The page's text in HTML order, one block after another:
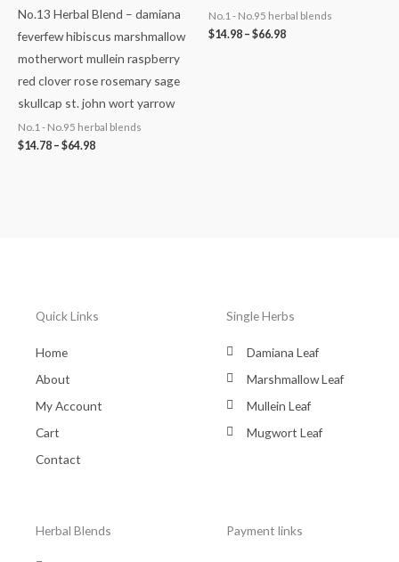
No.13 Herbal Blend – damiana
feverfew hibiscus marshmallow
motherwort mullein raspberry
red clover rose rosemary sage
skullcap st. john wort yarrow
No.1 - No.95 herbal blends
$14.78 – $64.98
No.1 - No.95 herbal blends
$14.98 – $66.98
Quick Links
Home
About
My Account
Cart
Contact
Single Herbs
Damiana Leaf
Marshmallow Leaf
Mullein Leaf
Mugwort Leaf
Herbal Blends Payment links